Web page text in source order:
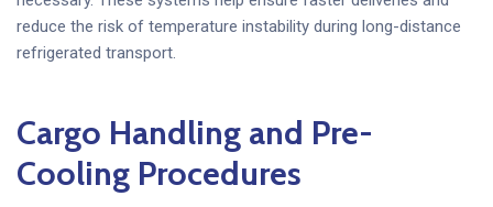
reduce the risk of temperature instability during long-distance
refrigerated transport.
Cargo Handling and Pre-
Cooling Procedures